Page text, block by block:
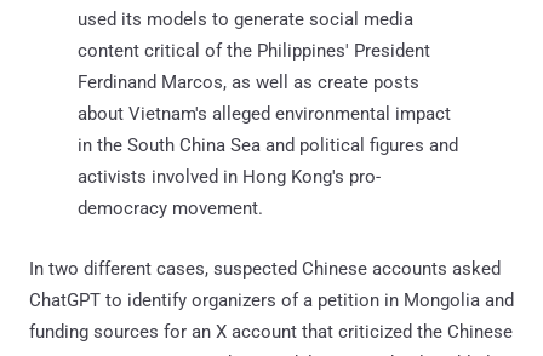
used its models to generate social media
content critical of the Philippines' President
Ferdinand Marcos, as well as create posts
about Vietnam's alleged environmental impact
in the South China Sea and political figures and
activists involved in Hong Kong's pro-
democracy movement.
In two different cases, suspected Chinese accounts asked
ChatGPT to identify organizers of a petition in Mongolia and
funding sources for an X account that criticized the Chinese